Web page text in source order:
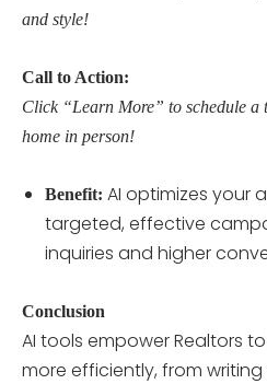
and style!
Call to Action:
Click “Learn More” to schedule a
home in person!
Benefit: AI optimizes your
targeted, effective
inquiries and higher
Conclusion
AI tools empower Realtors
more efficiently, from